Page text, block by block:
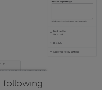
following: